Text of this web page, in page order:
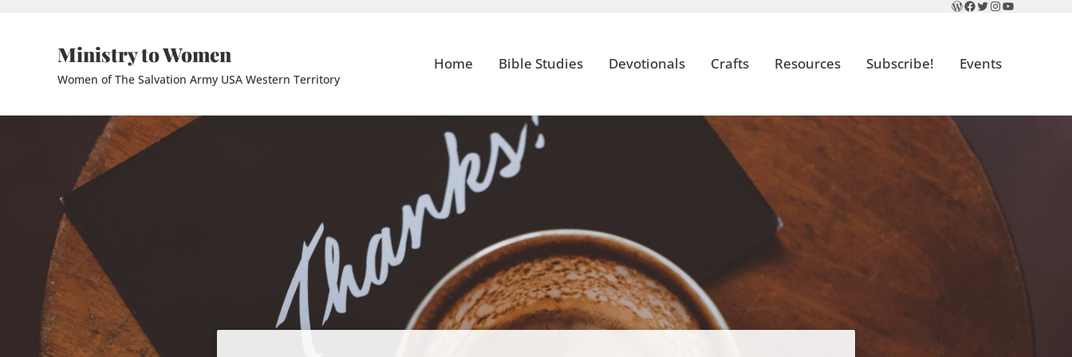
WordPress
Facebook
Twitter
Instagram
YouTube
Ministry to Women
Women of The Salvation Army USA Western Territory
Home Bible Studies Devotionals Crafts Resources Subscribe! Events